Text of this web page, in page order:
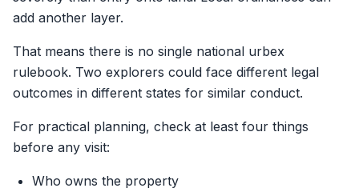
add another layer.
That means there is no single national urbex
rulebook. Two explorers could face different legal
outcomes in different states for similar conduct.
For practical planning, check at least four things
before any visit:
Who owns the property